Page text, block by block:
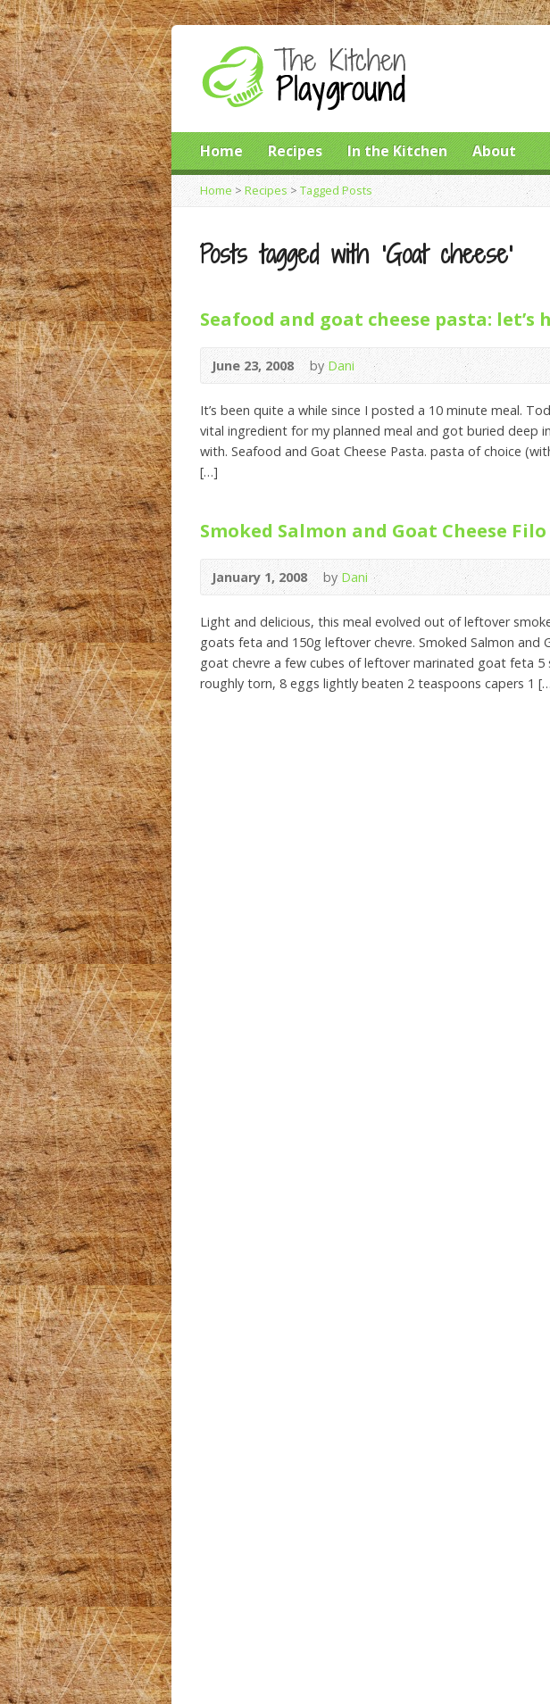
Home Recipes In the Kitchen About
Home > Recipes> Tagged Posts
Posts tagged with ‘Goat cheese’
Seafood and goat cheese pasta: let’s
June 23, 2008 by Dani
It’s been quite a while since I posted a 10 minute meal.
vital ingredient for my planned meal and got buried deep
with. Seafood and Goat Cheese Pasta. pasta of choice
[…]
Smoked Salmon and Goat Cheese
January 1, 2008 byDani
Light and delicious, this meal evolved out of leftover
goats feta and 150g leftover chevre. Smoked Salmon and
goat chevre a few cubes of leftover marinated goat feta 5
roughly torn, 8 eggs lightly beaten 2 teaspoons capers 1